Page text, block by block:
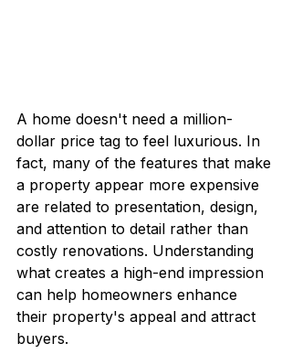
A home doesn't need a million-
dollar price tag to feel luxurious. In
fact, many of the features that make
a property appear more expensive
are related to presentation, design,
and attention to detail rather than
costly renovations. Understanding
what creates a high-end impression
can help homeowners enhance
their property's appeal and attract
buyers.